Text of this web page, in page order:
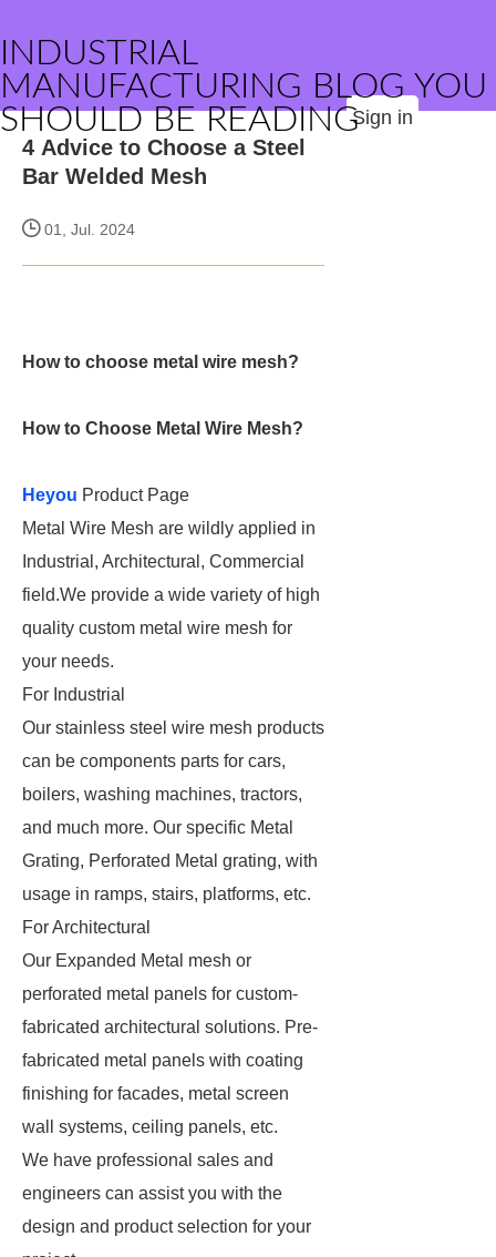
INDUSTRIAL
MANUFACTURING BLOG YOU
SHOULD BE READINGSign in
4 Advice to Choose a Steel
Bar Welded Mesh
01, Jul. 2024
How to choose metal wire mesh?
How to Choose Metal Wire Mesh?
Heyou Product Page
Metal Wire Mesh are wildly applied in
Industrial, Architectural, Commercial
field.We provide a wide variety of high
quality custom metal wire mesh for
your needs.
For Industrial
Our stainless steel wire mesh products
can be components parts for cars,
boilers, washing machines, tractors,
and much more. Our specific Metal
Grating, Perforated Metal grating, with
usage in ramps, stairs, platforms, etc.
For Architectural
Our Expanded Metal mesh or
perforated metal panels for custom-
fabricated architectural solutions. Pre-
fabricated metal panels with coating
finishing for facades, metal screen
wall systems, ceiling panels, etc.
We have professional sales and
engineers can assist you with the
design and product selection for your